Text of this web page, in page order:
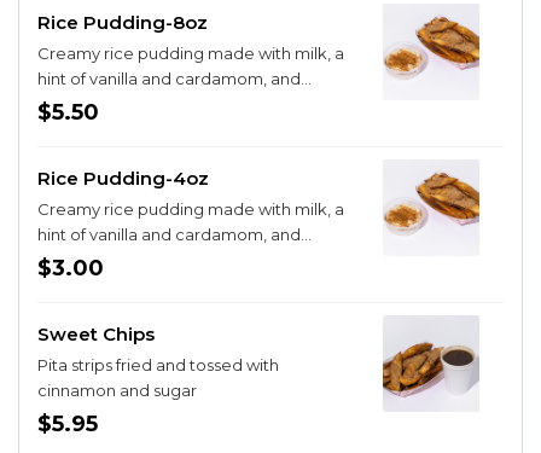
Rice Pudding-8oz
Creamy rice pudding made with milk, a
hint of vanilla and cardamom, and
sprinkled with cinnamon and sugar.
$5.50
Rice Pudding-4oz
Creamy rice pudding made with milk, a
hint of vanilla and cardamom, and
sprinkled with cinnamon and sugar.
$3.00
Sweet Chips
Pita strips fried and tossed with
cinnamon and sugar
$5.95